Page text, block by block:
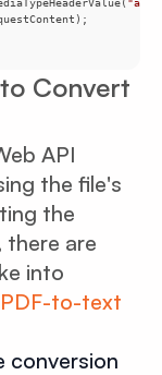
Convert
API
the file's
the
there are
into
PDF-to-text
conversion